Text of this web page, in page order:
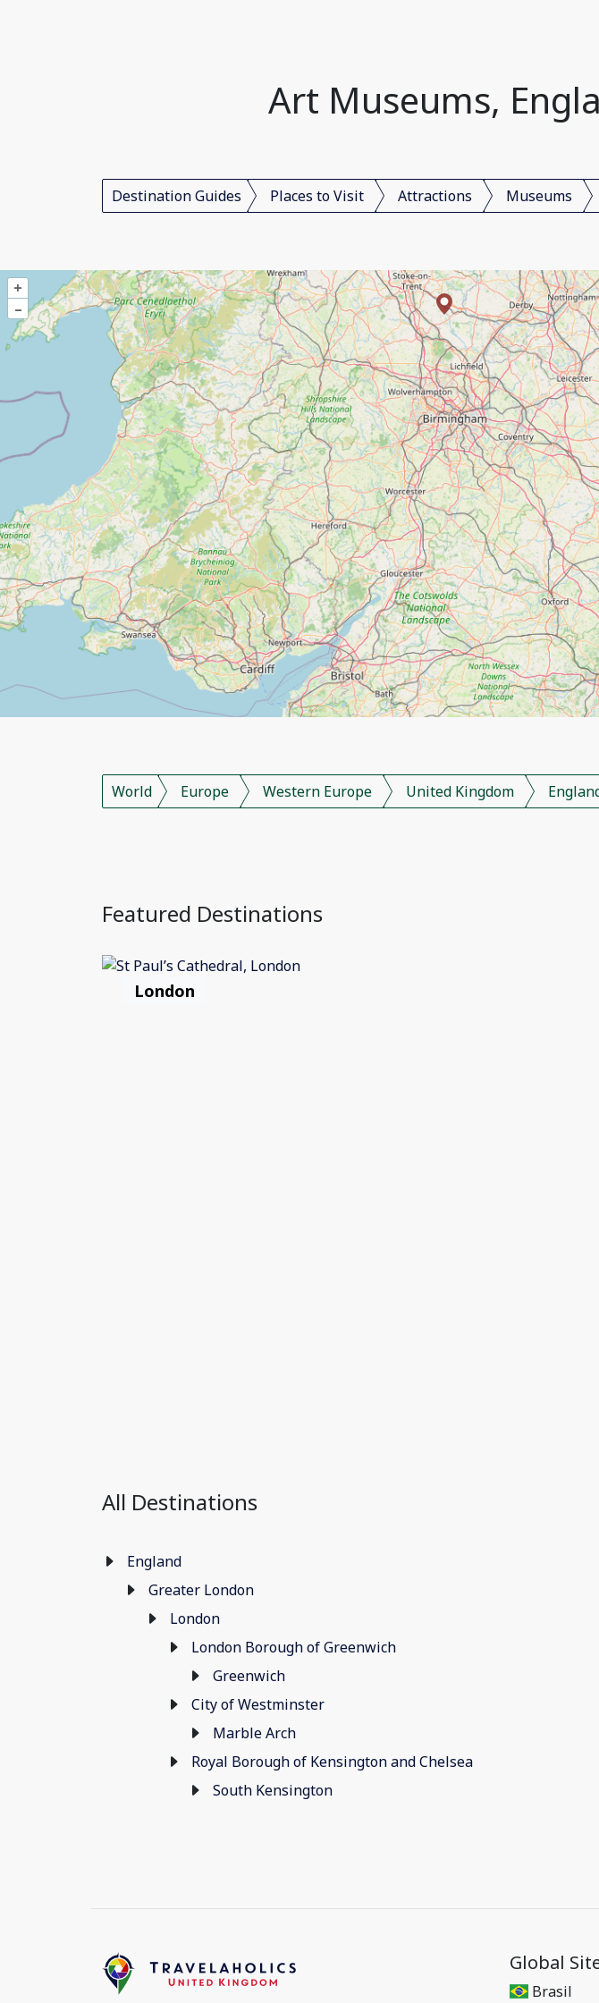
Art Museums,
Destination Guides Places to Visit Attractions Museums
+
–
World Europe Western Europe United Kingdom
Featured Destinations
London
All Destinations
England
Greater London
London
London Borough of Greenwich
Greenwich
City of Westminster
Marble Arch
Royal Borough of Kensington and Chelsea
South Kensington
Global
Brasil